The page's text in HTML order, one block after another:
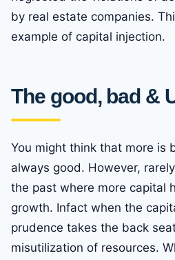
by real estate companies.
example of capital injection.
The good, bad &
You might think that more is
always good. However,
the past where more capital
growth. Infact when the
prudence takes the back
misutilization of resources.